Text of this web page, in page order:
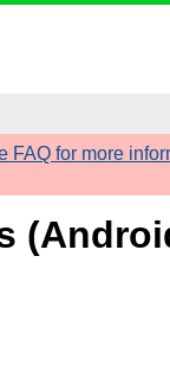
FAQ for more